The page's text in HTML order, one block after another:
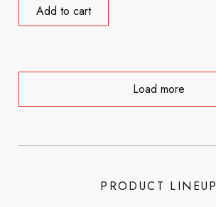
Add to cart
Load more
PRODUCT LINEUP